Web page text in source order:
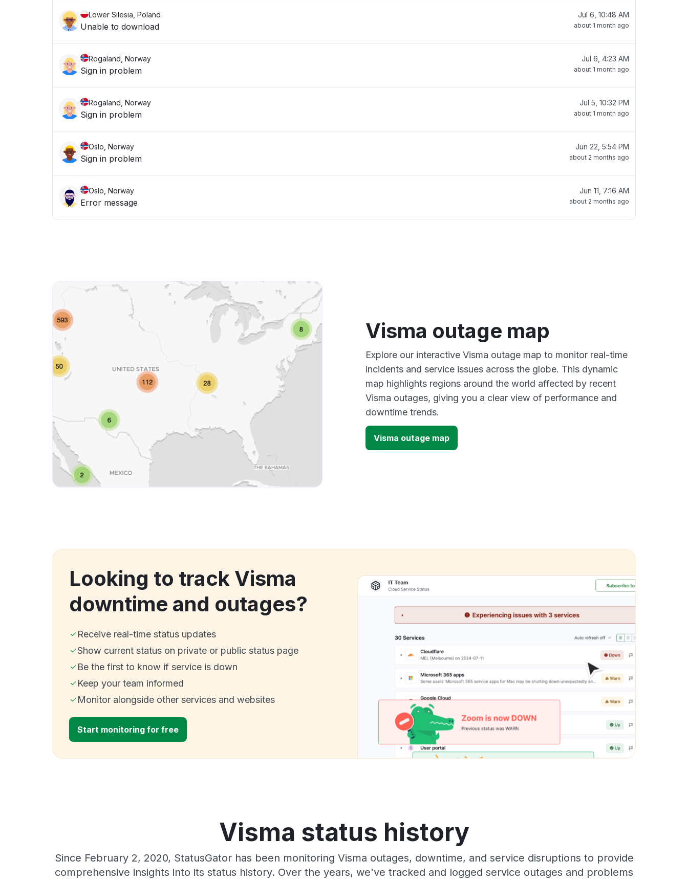
Lower Silesia, Poland
Unable to download
Jul 6, 10:48 AM
about 1 month ago
Rogaland, Norway
Sign in problem
Jul 6, 4:23 AM
about 1 month ago
Rogaland, Norway
Sign in problem
Jul 5, 10:32 PM
about 1 month ago
Oslo, Norway
Sign in problem
Jun 22, 5:54 PM
about 2 months ago
Oslo, Norway
Error message
Jun 11, 7:16 AM
about 2 months ago
Visma outage map
Explore our interactive Visma outage map to monitor real-time
incidents and service issues across the globe. This dynamic
map highlights regions around the world affected by recent
Visma outages, giving you a clear view of performance and
downtime trends.
Visma outage map
Looking to track Visma
downtime and outages?
Receive real-time status updates
Show current status on private or public status page
Be the first to know if service is down
Keep your team informed
Monitor alongside other services and websites
Start monitoring for free
Visma status history
Since February 2, 2020, StatusGator has been monitoring Visma outages, downtime, and service disruptions to provide
comprehensive insights into its status history. Over the years, we've tracked and logged service outages and problems